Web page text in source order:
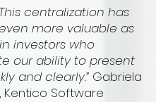
centralization has
more valuable as
investors who
our ability to present
and clearly.” Gabriela
Kentico Software